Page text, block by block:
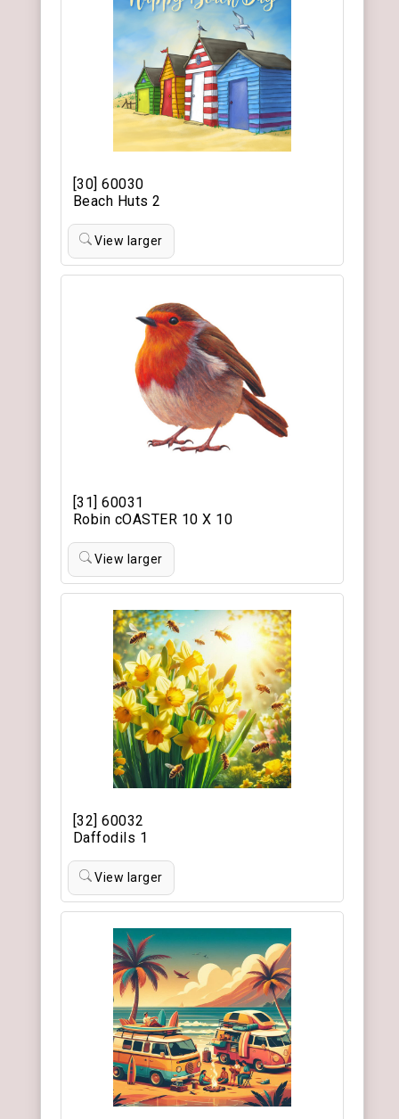
[30] 60030
Beach Huts 2
View larger
[31] 60031
Robin cOASTER 10 X 10
View larger
[32] 60032
Daffodils 1
View larger